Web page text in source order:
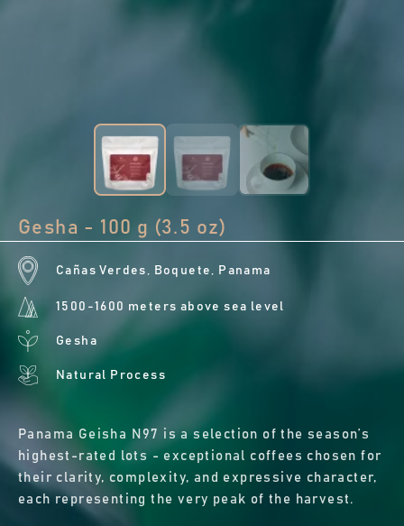
Gesha - 100 g (3.5 oz)
Cañas Verdes, Boquete, Panama
1500-1600 meters above sea level
Gesha
Natural Process
Panama Geisha N97 is a selection of the season’s
highest-rated lots - exceptional coffees chosen for
their clarity, complexity, and expressive character,
each representing the very peak of the harvest.